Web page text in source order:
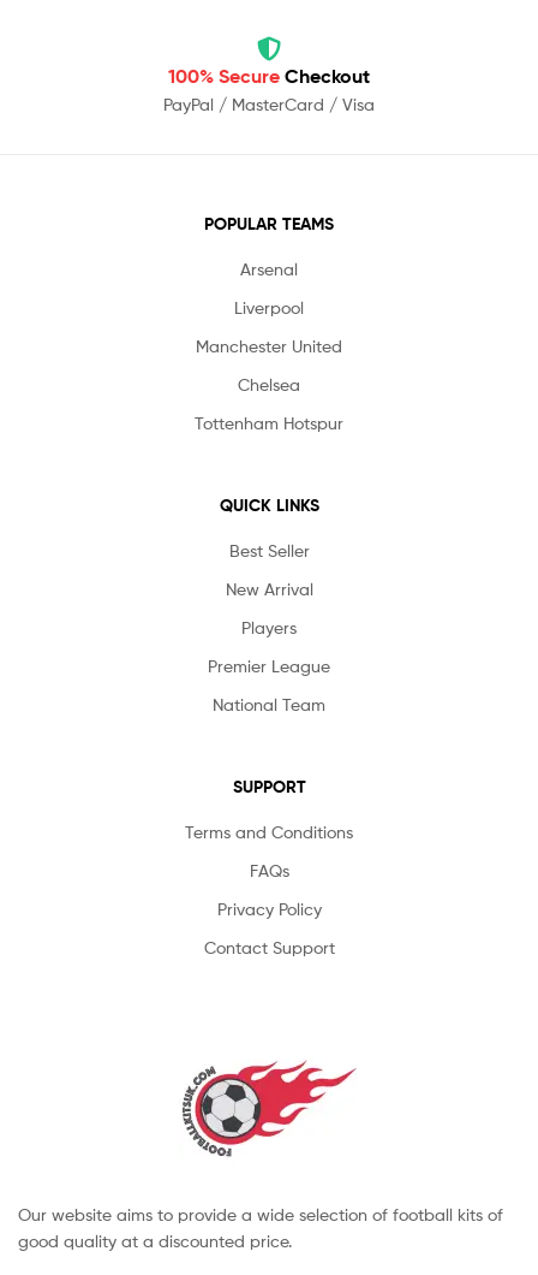
100% Secure Checkout
PayPal / MasterCard / Visa
POPULAR TEAMS
Arsenal
Liverpool
Manchester United
Chelsea
Tottenham Hotspur
QUICK LINKS
Best Seller
New Arrival
Players
Premier League
National Team
SUPPORT
Terms and Conditions
FAQs
Privacy Policy
Contact Support
Our website aims to provide a wide selection of football kits of
good quality at a discounted price.